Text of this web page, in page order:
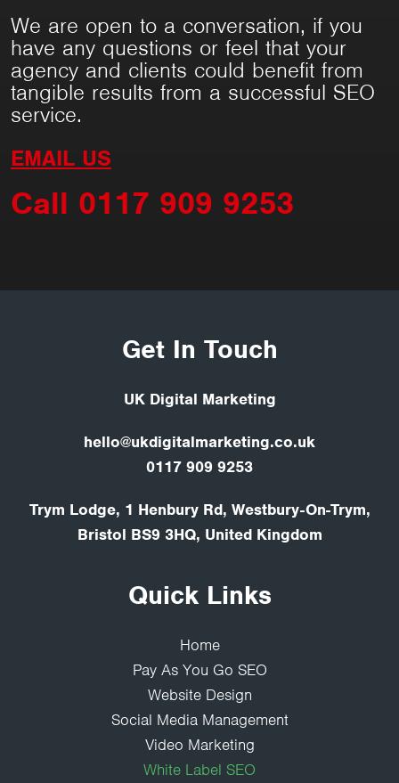
We are open to a conversation, if you
have any questions or feel that your
agency and clients could benefit from
tangible results from a successful SEO
service.
EMAIL US
Call 0117 909 9253
Get In Touch
UK Digital Marketing
hello@ukdigitalmarketing.co.uk
0117 909 9253
Trym Lodge, 1 Henbury Rd, Westbury-On-Trym,
Bristol BS9 3HQ, United Kingdom
Quick Links
Home
Pay As You Go SEO
Website Design
Social Media Management
Video Marketing
White Label SEO